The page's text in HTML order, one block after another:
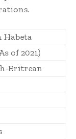
Habeta
of 2021)
Eritrean